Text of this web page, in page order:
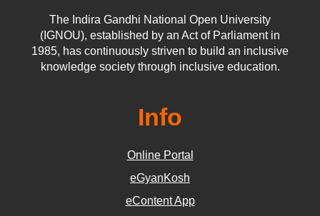
The Indira Gandhi National Open University
(IGNOU), established by an Act of Parliament in
1985, has continuously striven to build an inclusive
knowledge society through inclusive education.
Info
Online Portal
eGyanKosh
eContent App